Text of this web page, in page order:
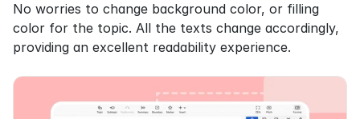
No worries to change background color, or filling
color for the topic. All the texts change accordingly,
providing an excellent readability experience.